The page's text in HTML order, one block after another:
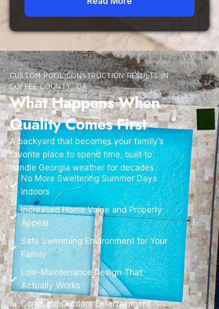
CUSTOM POOL CONSTRUCTION RESULTS IN
COFFEE COUNTY, GA
What Happens When
Quality Comes First
A backyard that becomes your family’s
favorite place to spend time, built to
handle Georgia weather for decades.
No More Sweltering Summer Days
Indoors
Increased Home Value and Property
Appeal
Safe Swimming Environment for Your
Family
Low-Maintenance Design That
Actually Works
Complete Outdoor Entertainment